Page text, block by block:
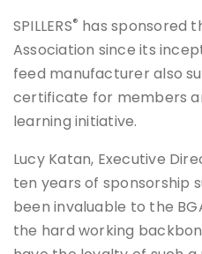
SPILLERS® has sponsored
Association since its
feed manufacturer also
certificate for members
learning initiative.
Lucy Katan, Executive
ten years of sponsorship
been invaluable to the
the hard working